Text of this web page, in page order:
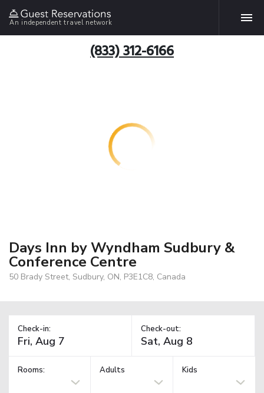
An independent travel network
(833) 312-6166
Days Inn by Wyndham Sudbury &
Conference Centre
50 Brady Street, Sudbury, ON, P3E1C8, Canada
Check-in: Check-out:
Rooms: Adults Kids